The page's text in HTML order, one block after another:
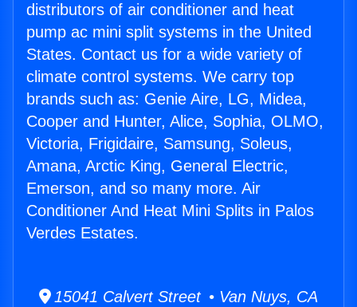
distributors of air conditioner and heat
pump ac mini split systems in the United
States. Contact us for a wide variety of
climate control systems. We carry top
brands such as: Genie Aire, LG, Midea,
Cooper and Hunter, Alice, Sophia, OLMO,
Victoria, Frigidaire, Samsung, Soleus,
Amana, Arctic King, General Electric,
Emerson, and so many more. Air
Conditioner And Heat Mini Splits in Palos
Verdes Estates.
15041 Calvert Street • Van Nuys, CA